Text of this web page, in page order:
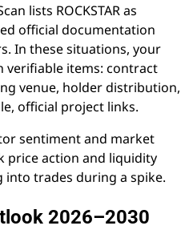
lists ROCKSTAR as
official documentation
In these situations, your
verifiable items: contract
venue, holder distribution,
official project links.
sentiment and market
price action and liquidity
trades during a spike.
2026–2030